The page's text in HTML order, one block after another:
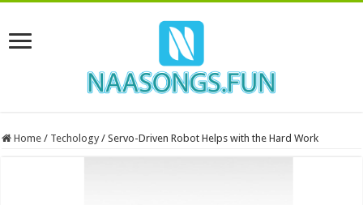
Home / Techology / Servo-Driven Robot Helps with the Hard Work